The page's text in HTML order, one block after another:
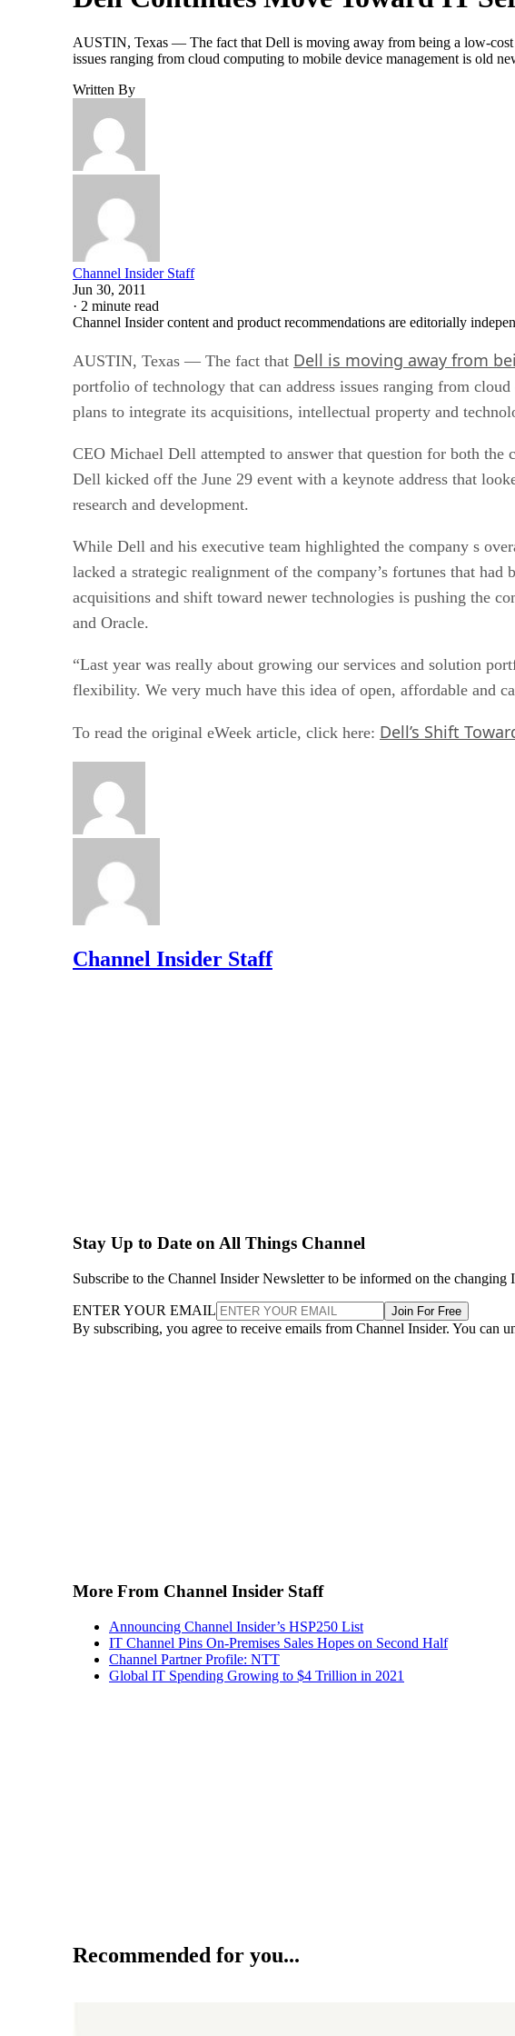
AUSTIN, Texas — The fact that Dell is moving away from being a low-
issues ranging from cloud computing to mobile device management is
Written By
Channel Insider Staff
Jun 30, 2011
· 2 minute read
Channel Insider content and product recommendations are editorially
AUSTIN, Texas — The fact that Dell is moving away from
portfolio of technology that can address issues ranging from
plans to integrate its acquisitions, intellectual property and
CEO Michael Dell attempted to answer that question for both the
Dell kicked off the June 29 event with a keynote address that
research and development.
While Dell and his executive team highlighted the company s
lacked a strategic realignment of the company’s fortunes that
acquisitions and shift toward newer technologies is pushing the
and Oracle.
“Last year was really about growing our services and solution
flexibility. We very much have this idea of open, affordable and
To read the original eWeek article, click here: Dell’s Shift
Channel Insider Staff
Stay Up to Date on All Things Channel
Subscribe to the Channel Insider Newsletter to be informed on the changing
ENTER YOUR EMAIL Join For Free
By subscribing, you agree to receive emails from Channel Insider. You can
More From Channel Insider Staff
Announcing Channel Insider’s HSP250 List
IT Channel Pins On-Premises Sales Hopes on Second Half
Channel Partner Profile: NTT
Global IT Spending Growing to $4 Trillion in 2021
Recommended for you...